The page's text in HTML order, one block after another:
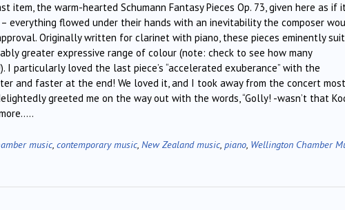
item, the warm-hearted Schumann Fantasy Pieces Op. 73, given here as if
everything flowed under their hands with an inevitability the composer
Originally written for clarinet with piano, these pieces eminently
greater expressive range of colour (note: check to see how many
I particularly loved the last piece’s “accelerated exuberance” with the
and faster at the end! We loved it, and I took away from the concert most
greeted me on the way out with the words, “Golly! -wasn’t that
music contemporary music New Zealand music piano Wellington Chamber